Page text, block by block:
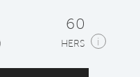
60
HERS i